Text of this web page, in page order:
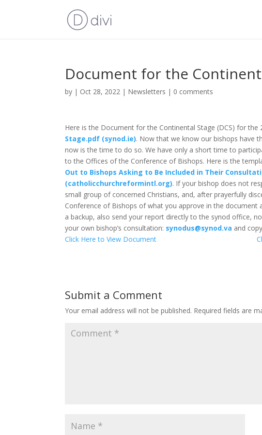
Document for the
by | Oct 28, 2022 | Newsletters | 0 comments
Here is the Document for the Continental Stage (DCS) for the
Stage.pdf (synod.ie). Now that we know our bishops have
now is the time to do so. We have only a short time to
to the Offices of the Conference of Bishops. Here is the
Out to Bishops Asking to Be Included in Their
(catholicchurchreformintl.org). If your bishop does not
small group of concerned Christians, and, after prayerfully
Conference of Bishops of what you approve in the
a backup, also send your report directly to the synod office,
your own bishop’s consultation: synodus@synod.va and
Click Here to View Document
Submit a Comment
Your email address will not be published. Required fields are